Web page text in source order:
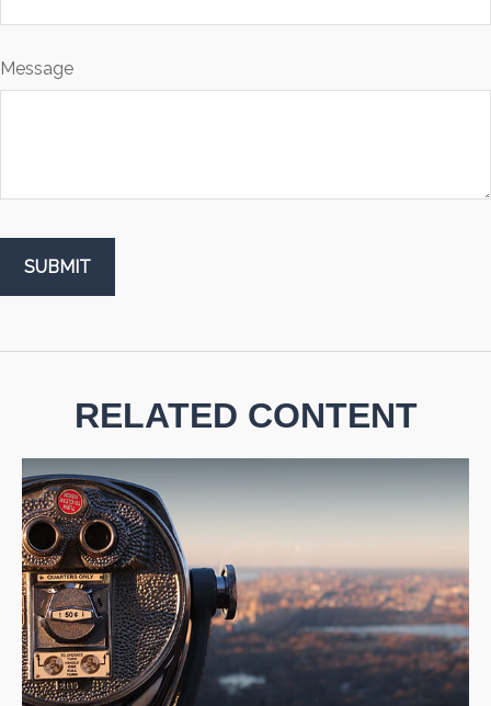
Message
RELATED CONTENT